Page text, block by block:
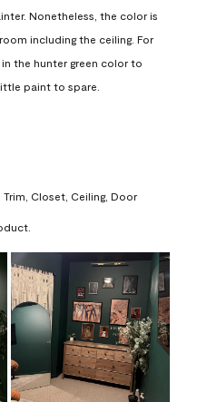
Nonetheless, the color is
including the ceiling. For
the hunter green color to
paint to spare.
Trim, Closet, Ceiling, Door